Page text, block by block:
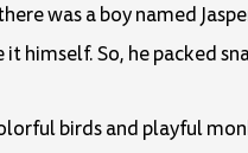
was a boy named
himself. So, he packed
birds and playful